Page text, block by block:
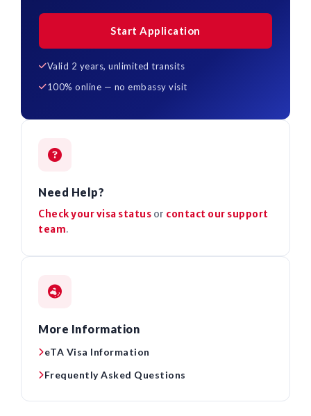
Start Application
Valid 2 years, unlimited transits
100% online — no embassy visit
Need Help?
Check your visa status or contact our support
team.
More Information
eTA Visa Information
Frequently Asked Questions